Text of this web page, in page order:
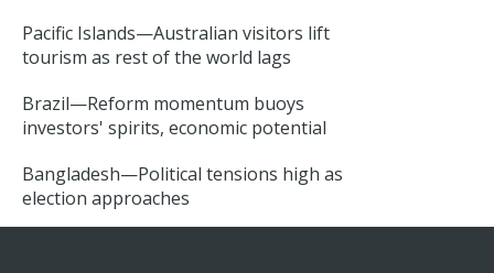
Pacific Islands—Australian visitors lift
tourism as rest of the world lags
Brazil—Reform momentum buoys
investors' spirits, economic potential
Bangladesh—Political tensions high as
election approaches